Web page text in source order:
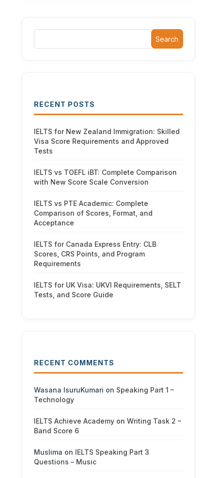
Search
RECENT POSTS
IELTS for New Zealand Immigration: Skilled
Visa Score Requirements and Approved
Tests
IELTS vs TOEFL iBT: Complete Comparison
with New Score Scale Conversion
IELTS vs PTE Academic: Complete
Comparison of Scores, Format, and
Acceptance
IELTS for Canada Express Entry: CLB
Scores, CRS Points, and Program
Requirements
IELTS for UK Visa: UKVI Requirements, SELT
Tests, and Score Guide
RECENT COMMENTS
Wasana IsuruKumari on Speaking Part 1 –
Technology
IELTS Achieve Academyon Writing Task 2 –
Band Score 6
Muslima on IELTS Speaking Part 3
Questions – Music